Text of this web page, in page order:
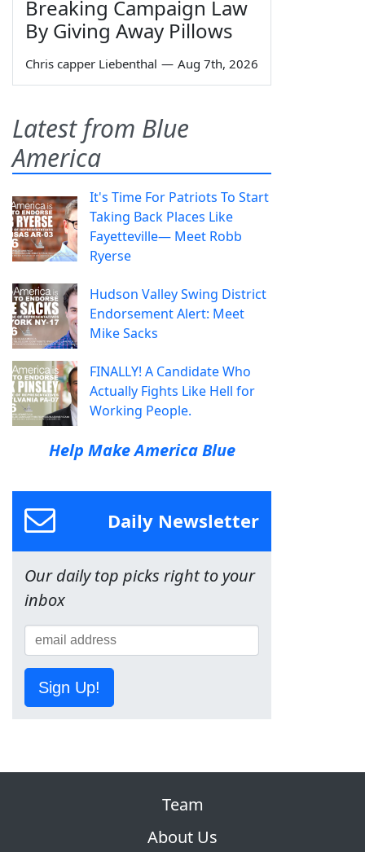
Breaking Campaign Law
By Giving Away Pillows
Chris capper Liebenthal — Aug 7th, 2026
Latest from Blue
America
It's Time For Patriots To Start
Taking Back Places Like
Fayetteville— Meet Robb
Ryerse
Hudson Valley Swing District
Endorsement Alert: Meet
Mike Sacks
FINALLY! A Candidate Who
Actually Fights Like Hell for
Working People.
Help Make America Blue
Daily Newsletter
Our daily top picks right to your
inbox
Sign Up!
Team
About Us